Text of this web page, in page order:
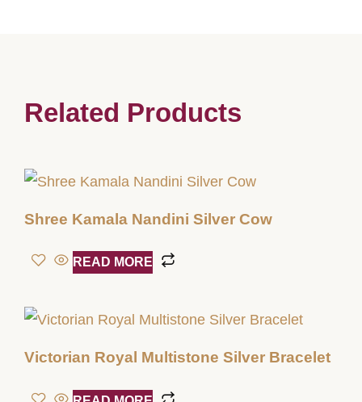
Related Products
Shree Kamala Nandini Silver Cow
READ MORE
Victorian Royal Multistone Silver Bracelet